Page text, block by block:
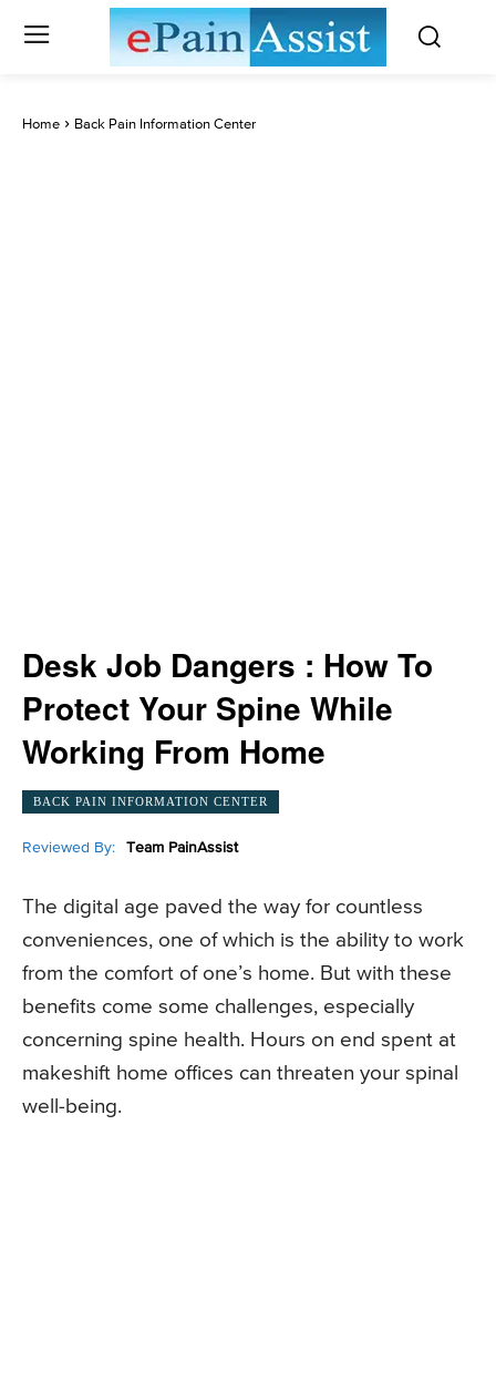
Home Back Pain Information Center
Desk Job Dangers : How To
Protect Your Spine While
Working From Home
BACK PAIN INFORMATION CENTER
Reviewed By: Team PainAssist
The digital age paved the way for countless
conveniences, one of which is the ability to work
from the comfort of one’s home. But with these
benefits come some challenges, especially
concerning spine health. Hours on end spent at
makeshift home offices can threaten your spinal
well-being.